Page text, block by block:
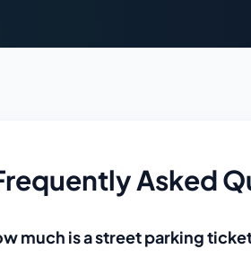
Asked
much is a street parking